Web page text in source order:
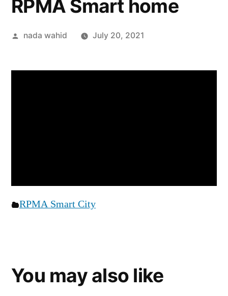
RPMA Smart home
nada wahid July 20, 2021
RPMA Smart City
You may also like